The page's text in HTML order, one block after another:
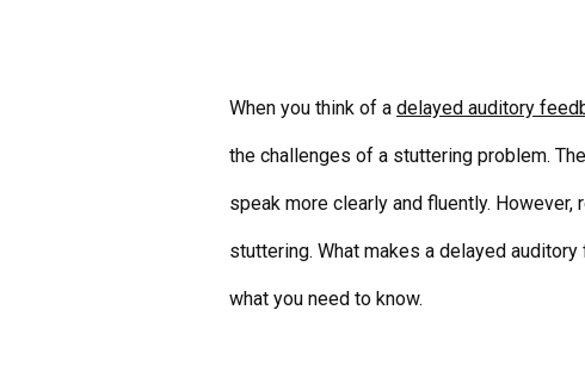
When you think of a delayed auditory
the challenges of a stuttering problem.
speak more clearly and fluently.
stuttering. What makes a delayed
what you need to know.